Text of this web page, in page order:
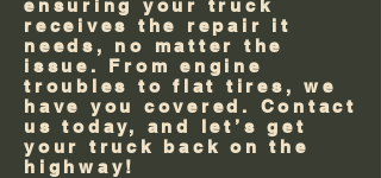
ensuring your truck
receives the repair it
needs, no matter the
issue. From engine
troubles to flat tires, we
have you covered. Contact
us today, and let’s get
your truck back on the
highway!